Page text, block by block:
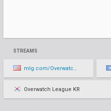
STREAMS
mlg.com/OverwatchLeague
Overwatch League KR